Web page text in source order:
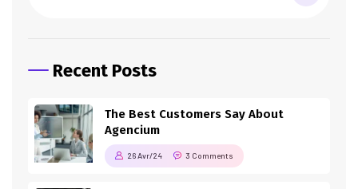
Recent Posts
The Best Customers Say About
Agencium
26 Avr/24 3 Comments